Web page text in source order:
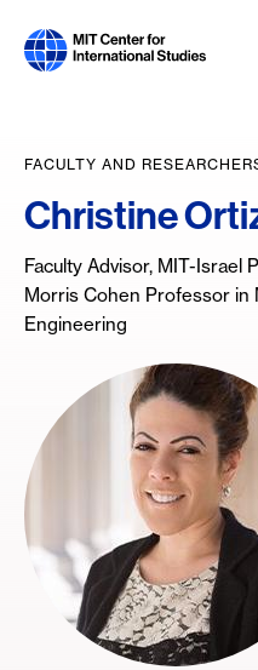
main
FACULTY AND
Christine
Faculty Advisor, MIT-Israel
Morris Cohen Professor in
Engineering